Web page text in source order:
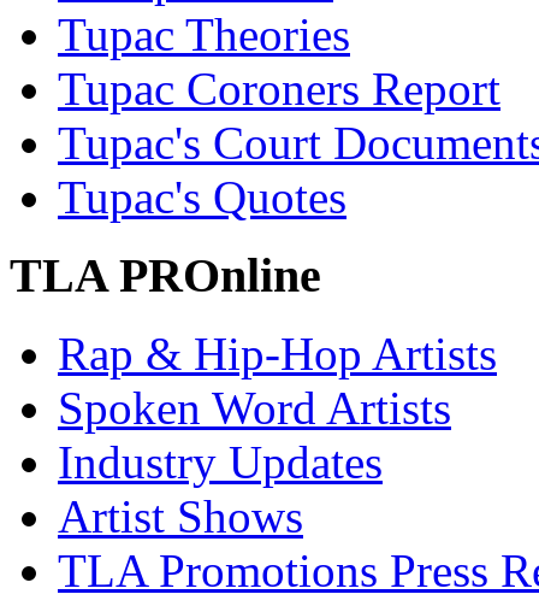
Tupac Theories
Tupac Coroners Report
Tupac's Court
Tupac's Quotes
TLA PROnline
Rap & Hip-Hop Artists
Spoken Word Artists
Industry Updates
Artist Shows
TLA Promotions Press